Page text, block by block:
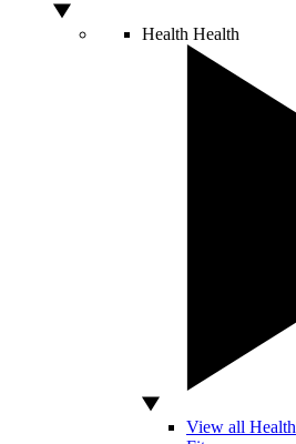
Health Health
View all Health